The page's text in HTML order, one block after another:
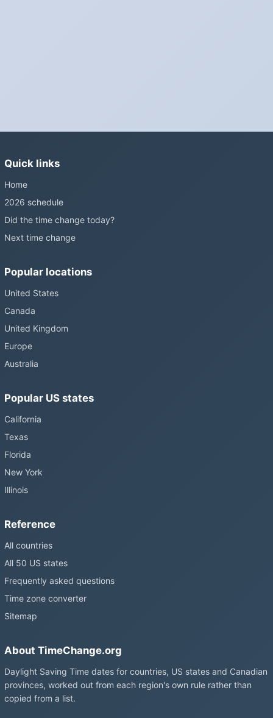
still changing them.
Quick links
Home
2026 schedule
Did the time change today?
Next time change
Popular locations
United States
Canada
United Kingdom
Europe
Australia
Popular US states
California
Texas
Florida
New York
Illinois
Reference
All countries
All 50 US states
Frequently asked questions
Time zone converter
Sitemap
About TimeChange.org
Daylight Saving Time dates for countries, US states and Canadian
provinces, worked out from each region's own rule rather than
copied from a list.